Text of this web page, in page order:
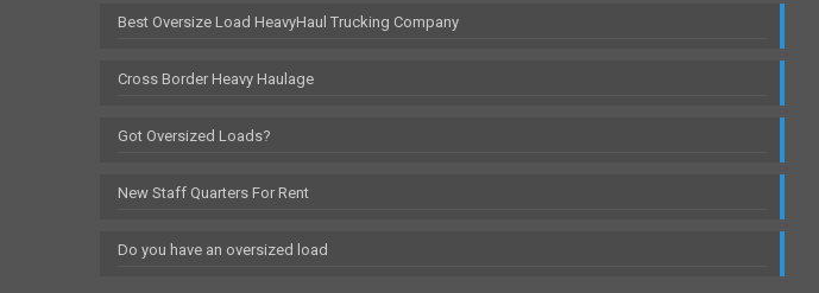
Best Oversize Load HeavyHaul Trucking Company
Cross Border Heavy Haulage
Got Oversized Loads?
New Staff Quarters For Rent
Do you have an oversized load